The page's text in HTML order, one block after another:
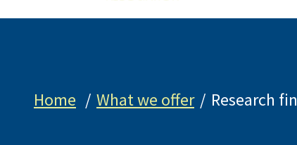
Home What we offer Research